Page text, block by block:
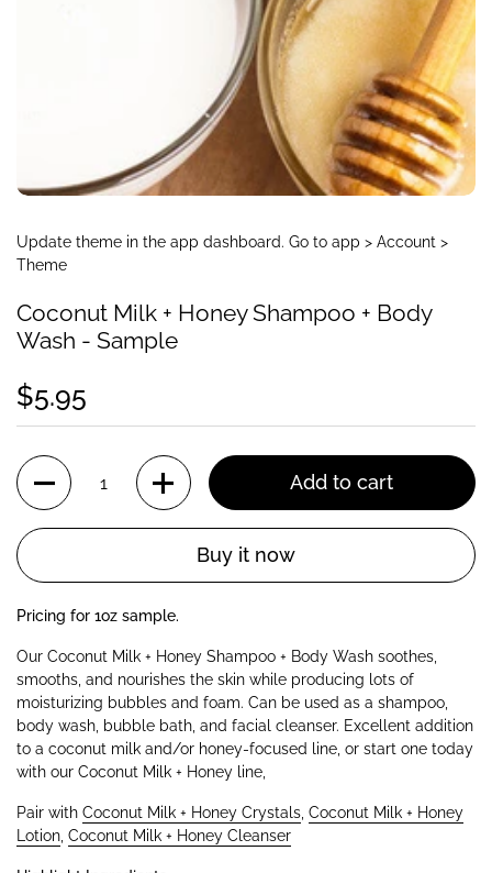
Update theme in the app dashboard. Go to app > Account >
Theme
Coconut Milk + Honey Shampoo + Body
Wash - Sample
$5.95
Quantity
Add to cart
Buy it now
Pricing for 1oz sample.
Our Coconut Milk + Honey Shampoo + Body Wash soothes,
smooths, and nourishes the skin while producing lots of
moisturizing bubbles and foam. Can be used as a shampoo,
body wash, bubble bath, and facial cleanser. Excellent addition
to a coconut milk and/or honey-focused line, or start one today
with our Coconut Milk + Honey line,
Pair with Coconut Milk + Honey Crystals Coconut Milk + Honey
Lotion Coconut Milk + Honey Cleanser